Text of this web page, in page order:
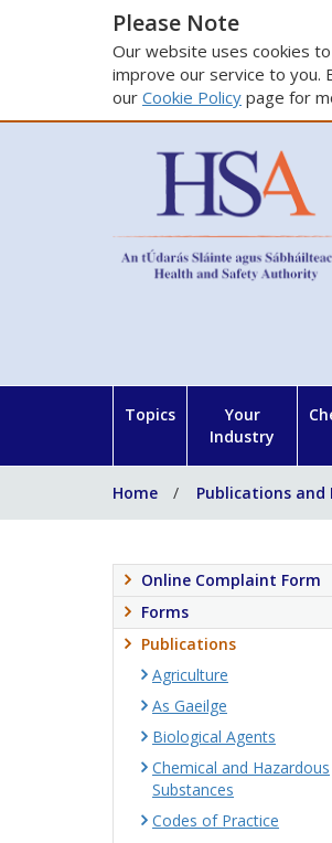
Please Note
Our website uses cookies
improve our service to you.
our Cookie Policy page for
Topics
Your
Industry
Home Publications and
Online Complaint Form
Forms
Publications
Agriculture
As Gaeilge
Biological Agents
Chemical and Hazardous
Substances
Codes of Practice